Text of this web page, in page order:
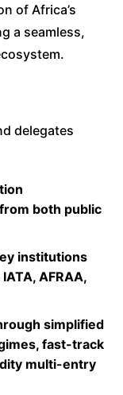
of Africa’s
a seamless,
delegates
both public
institutions
AFRAA,
simplified
fast-track
multi-entry